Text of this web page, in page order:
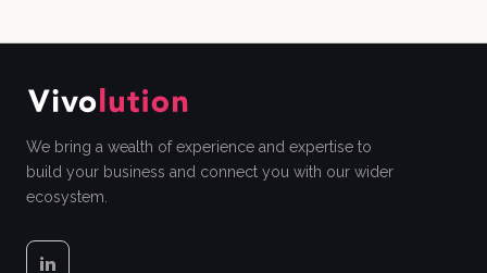
We bring a wealth of experience and expertise to
build your business and connect you with our wider
ecosystem.